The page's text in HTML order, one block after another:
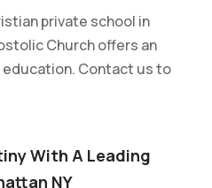
private school in
Church offers an
Contact us to
With A Leading
NY